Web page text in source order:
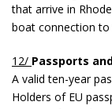
that arrive in
boat connection to
12/ Passports
A valid ten-year
Holders of EU